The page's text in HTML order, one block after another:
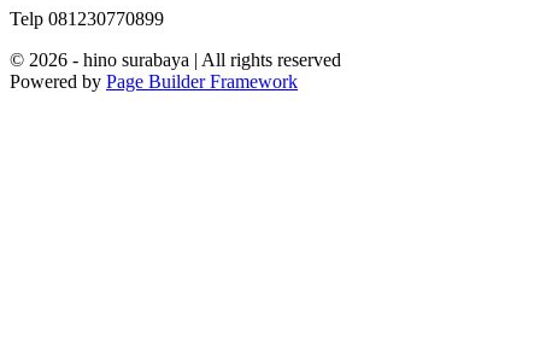
Telp 081230770899
© 2026 - hino surabaya | All rights reserved
Powered by Page Builder Framework